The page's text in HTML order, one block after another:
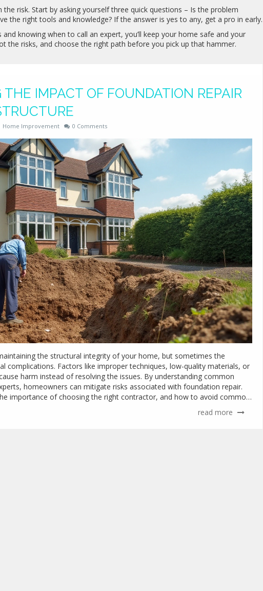
risk. Start by asking yourself three quick questions – Is the problem
the right tools and knowledge? If the answer is yes to any, get a pro in early.
knowing when to call an expert, you’ll keep your home safe and your
the risks, and choose the right path before you pick up that hammer.
IMPACT OF FOUNDATION REPAIR
Home Improvement 0 Comments
the structural integrity of your home, but sometimes the
complications. Factors like improper techniques, low-quality materials, or
harm instead of resolving the issues. By understanding common
homeowners can mitigate risks associated with foundation repair.
importance of choosing the right contractor, and how to avoid common
read more